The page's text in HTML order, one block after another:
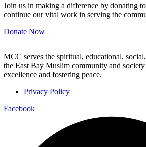
Join us in making a difference by donating
continue our vital work in serving the
Donate Now
MCC serves the spiritual, educational,
the East Bay Muslim community and
excellence and fostering peace.
Privacy Policy
Facebook